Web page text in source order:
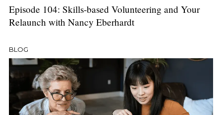
Episode 104: Skills-based Volunteering and Your
Relaunch with Nancy Eberhardt
BLOG